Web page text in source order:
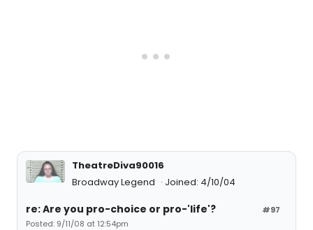
TheatreDiva90016
Broadway Legend
Joined: 4/10/04
#97
re: Are you pro-choice or pro-'life'?
Posted: 9/11/08 at 12:54pm